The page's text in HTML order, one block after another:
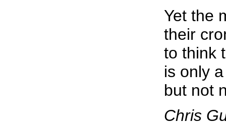
Yet the
their
to think
is only
but not
Chris